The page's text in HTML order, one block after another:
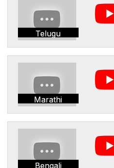
Telugu
Marathi
Bengali